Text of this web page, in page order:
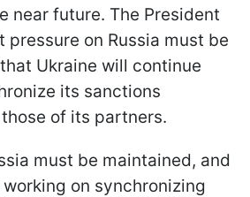
near future. The President
pressure on Russia must be
Ukraine will continue
its sanctions
of its partners.
must be maintained, and
on synchronizing